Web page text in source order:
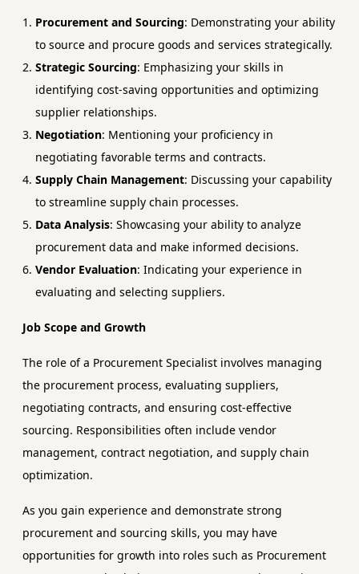
Procurement and Sourcing: Demonstrating your ability
to source and procure goods and services strategically.
Strategic Sourcing: Emphasizing your skills in
identifying cost-saving opportunities and optimizing
supplier relationships.
Negotiation: Mentioning your proficiency in
negotiating favorable terms and contracts.
Supply Chain Management: Discussing your capability
to streamline supply chain processes.
Data Analysis: Showcasing your ability to analyze
procurement data and make informed decisions.
Vendor Evaluation: Indicating your experience in
evaluating and selecting suppliers.
Job Scope and Growth
The role of a Procurement Specialist involves managing
the procurement process, evaluating suppliers,
negotiating contracts, and ensuring cost-effective
sourcing. Responsibilities often include vendor
management, contract negotiation, and supply chain
optimization.
As you gain experience and demonstrate strong
procurement and sourcing skills, you may have
opportunities for growth into roles such as Procurement